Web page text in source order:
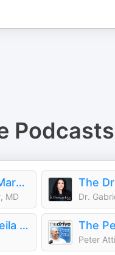
Podcasts
unPAUSED with Dr. Mary Claire Haver
MD Dr.
Beyond Well with Sheila Hamilton The
Peter